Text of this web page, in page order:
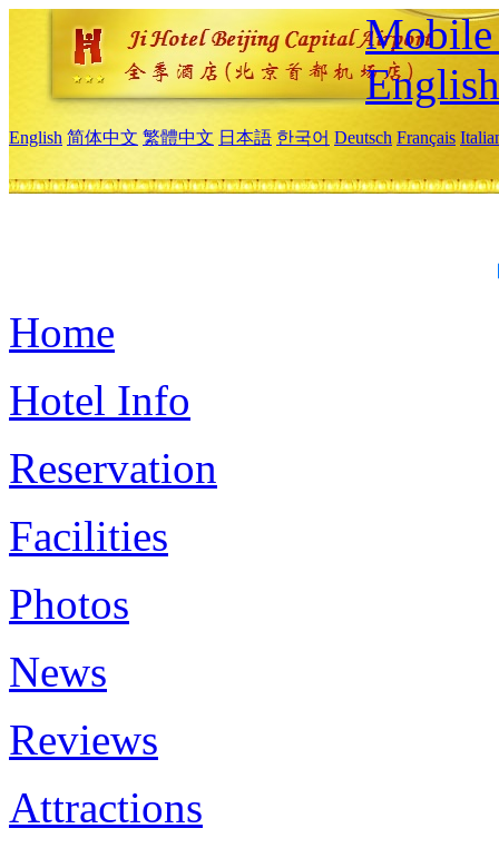
Mobile
English
English 简体中文 繁體中文 日本語 한국어 Deutsch Français
Home
Hotel Info
Reservation
Facilities
Photos
News
Reviews
Attractions